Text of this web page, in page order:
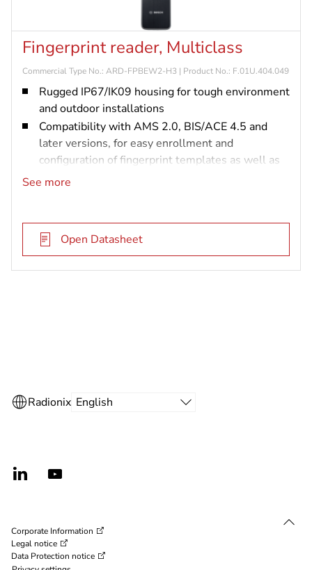
Fingerprint reader, Multiclass
Commercial Type No.: ARD-FPBEW2-H3 | Product No.: F.01U.404.049
Rugged IP67/IK09 housing for tough environment
and outdoor installations
Compatibility with AMS 2.0, BIS/ACE 4.5 and
later versions, for easy enrollment and
configuration of fingerprint templates as well as
card data in one system
proximity cards and smart cards
Highest security standard supporting OSDPv2
See more
Open Datasheet
Corporate Information
Legal notice
Data Protection notice